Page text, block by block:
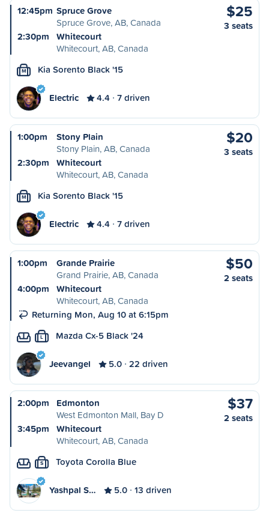
12:45pm Spruce Grove
Spruce Grove, AB, Canada
2:30pm
Whitecourt
Whitecourt, AB, Canada
$25
3 seats
M Kia Sorento Black '15
Electric 4.4 7 driven
1:00pm
Stony Plain
Stony Plain, AB, Canada
2:30pm
Whitecourt
Whitecourt, AB, Canada
$20
3 seats
M Kia Sorento Black '15
Electric 4.4 7 driven
1:00pm
Grande Prairie
Grand Prairie, AB, Canada
4:00pm
Whitecourt
Whitecourt, AB, Canada
Returning Mon, Aug 10 at 6:15pm
$50
2 seats
L Mazda Cx-5 Black '24
Jeevangel 5.0 22 driven
2:00pm
Edmonton
West Edmonton Mall, Bay D
3:45pm
Whitecourt
Whitecourt, AB, Canada
$37
2 seats
S Toyota Corolla Blue
Yashpal S… 5.0 13 driven